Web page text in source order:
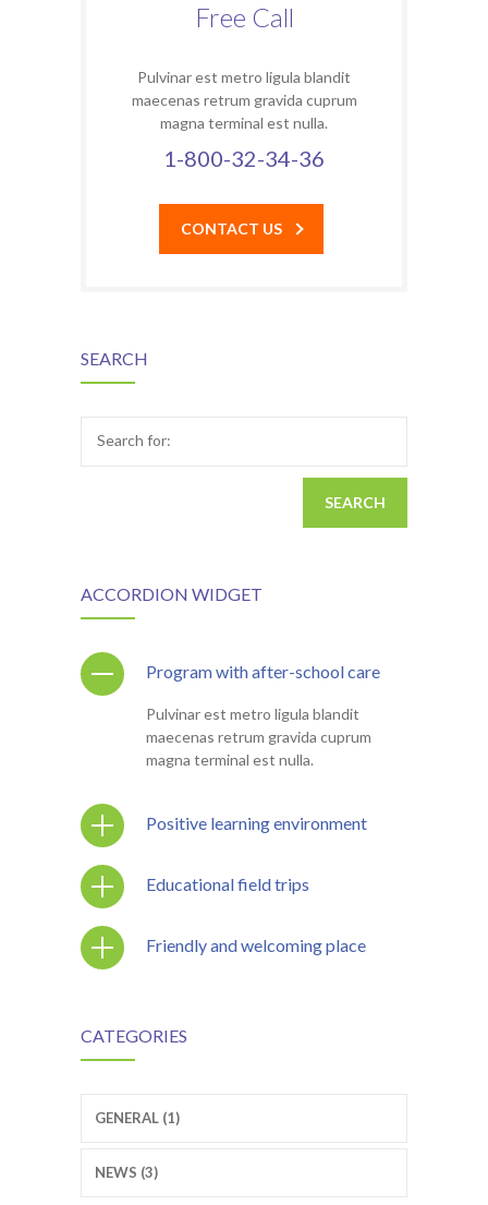
Free Call
Pulvinar est metro ligula blandit
maecenas retrum gravida cuprum
magna terminal est nulla.
1-800-32-34-36
CONTACT US
SEARCH
Search for:
ACCORDION WIDGET
Program with after-school care
Pulvinar est metro ligula blandit
maecenas retrum gravida cuprum
magna terminal est nulla.
Positive learning environment
Educational field trips
Friendly and welcoming place
CATEGORIES
GENERAL (1)
NEWS (3)